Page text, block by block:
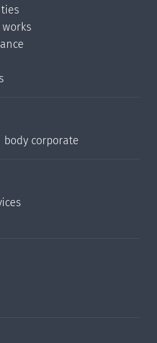
corporate